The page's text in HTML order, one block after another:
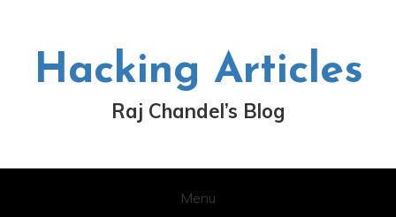
Hacking Articles
Raj Chandel’s Blog
Menu